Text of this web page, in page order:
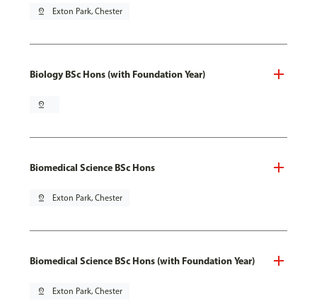
pin_drop Exton Park, Chester
Biology BSc Hons (with Foundation Year)
pin_drop
Biomedical Science BSc Hons
pin_drop Exton Park, Chester
Biomedical Science BSc Hons (with Foundation Year)
pin_drop Exton Park, Chester